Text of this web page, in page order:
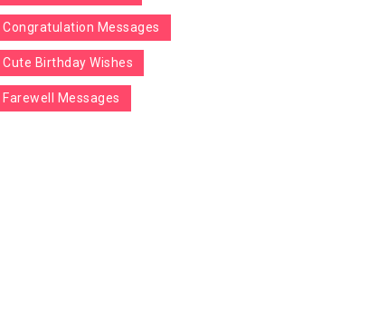
Congratulation Messages
Cute Birthday Wishes
Farewell Messages